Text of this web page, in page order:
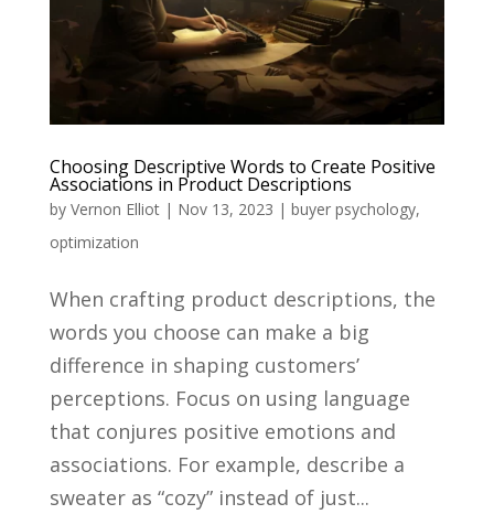
Choosing Descriptive Words to Create Positive
Associations in Product Descriptions
by Vernon Elliot| Nov 13, 2023 | buyer psychology,
optimization
When crafting product descriptions, the
words you choose can make a big
difference in shaping customers’
perceptions. Focus on using language
that conjures positive emotions and
associations. For example, describe a
sweater as “cozy” instead of just...